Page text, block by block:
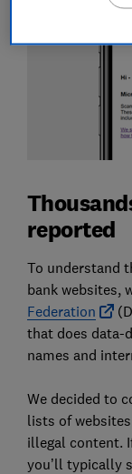
reported
To understand
bank websites,
Federation
that does data-
names and
We decided to
lists of
illegal content.
you’ll typically